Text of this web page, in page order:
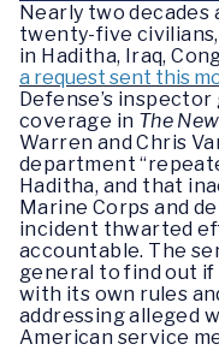
Nearly two decades
twenty-five
in Haditha, Iraq,
a request sent this
Defense’s
coverage in The
Warren and Chris
department
Haditha, and that
Marine Corps and
incident thwarted
accountable. The
general to find out
with its own rules
addressing alleged
American service